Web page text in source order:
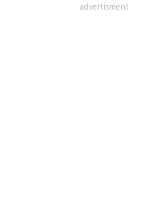
advertisment